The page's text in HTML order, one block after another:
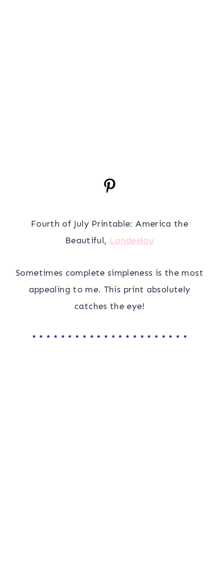
Fourth of July Printable: America the
Beautiful, Landeelou
Sometimes complete simpleness is the most
appealing to me. This print absolutely
catches the eye!
* * * * * * * * * * * * * * * * * * * * * *